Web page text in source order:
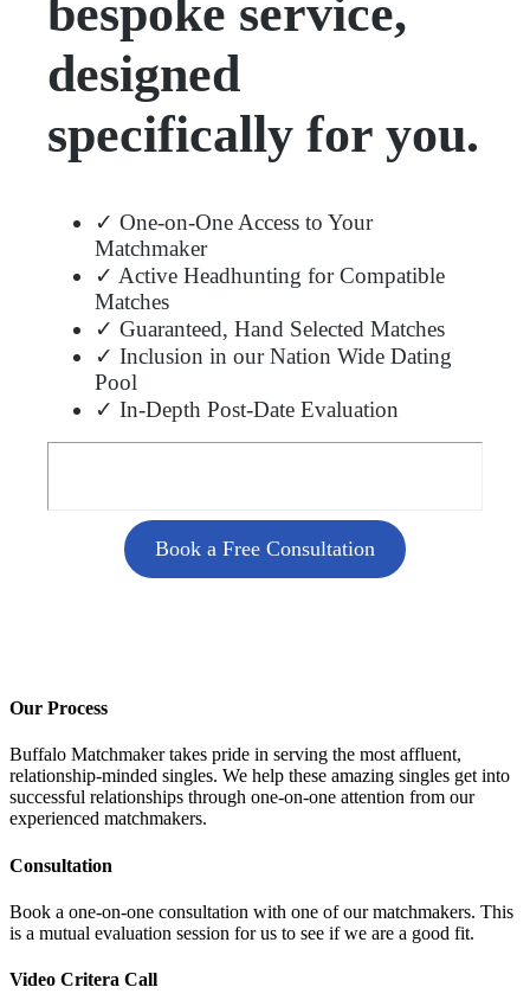
bespoke service,
designed
specifically for you.
✓ One-on-One Access to Your
Matchmaker
✓ Active Headhunting for Compatible
Matches
✓ Guaranteed, Hand Selected Matches
✓ Inclusion in our Nation Wide Dating
Pool
✓ In-Depth Post-Date Evaluation
Book a Free Consultation
Our Process
Buffalo Matchmaker takes pride in serving the most affluent,
relationship-minded singles. We help these amazing singles get into
successful relationships through one-on-one attention from our
experienced matchmakers.
Consultation
Book a one-on-one consultation with one of our matchmakers. This
is a mutual evaluation session for us to see if we are a good fit.
Video Critera Call